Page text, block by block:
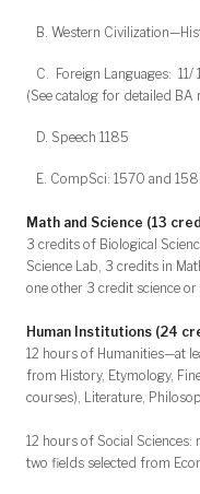
B. Western
C. Foreign Languages:
(See catalog for detailed BA
D. Speech 1185
E. CompSci: 1570 and
Math and Science (13
3 credits of Biological
Science Lab, 3 credits in
one other 3 credit science or
Human Institutions (24
12 hours of Humanities—at
from History, Etymology,
courses), Literature,
12 hours of Social Sciences:
two fields selected from